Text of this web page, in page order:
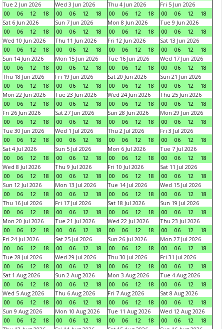
Tue 2 Jun 2026
00
06 12 18
Wed 3 Jun 2026
00
06 12 18
Thu 4 Jun 2026
00
06 12 18
Fri 5 Jun 2026
00
06 12
18
Sat 6 Jun 2026
00
06 12 18
Sun 7 Jun 2026
00
06 12 18
Mon 8 Jun 2026
00
06 12 18
Tue 9 Jun 2026
00
06 12
18
Wed 10 Jun 2026
00
06 12 18
Thu 11 Jun 2026
00
06 12 18
Fri 12 Jun 2026
00
06 12 18
Sat 13 Jun 2026
00
06 12
18
Sun 14 Jun 2026
00
06 12 18
Mon 15 Jun 2026
00
06 12 18
Tue 16 Jun 2026
00
06 12 18
Wed 17 Jun 2026
00
06 12
18
Thu 18 Jun 2026
00
06 12 18
Fri 19 Jun 2026
00
06 12 18
Sat 20 Jun 2026
00
06 12 18
Sun 21 Jun 2026
00
06 12
18
Mon 22 Jun 2026
00
06 12 18
Tue 23 Jun 2026
00
06 12 18
Wed 24 Jun 2026
00
06 12 18
Thu 25 Jun 2026
00
06 12
18
Fri 26 Jun 2026
00
06 12 18
Sat 27 Jun 2026
00
06 12 18
Sun 28 Jun 2026
00
06 12 18
Mon 29 Jun 2026
00
06 12
18
Tue 30 Jun 2026
00
06 12 18
Wed 1 Jul 2026
00
06 12 18
Thu 2 Jul 2026
00
06 12 18
Fri 3 Jul 2026
00
06 12
18
Sat 4 Jul 2026
00
06 12 18
Sun 5 Jul 2026
00
06 12 18
Mon 6 Jul 2026
00
06 12 18
Tue 7 Jul 2026
00
06 12
18
Wed 8 Jul 2026
00
06 12 18
Thu 9 Jul 2026
00
06 12 18
Fri 10 Jul 2026
00
06 12 18
Sat 11 Jul 2026
00
06 12
18
Sun 12 Jul 2026
00
06 12 18
Mon 13 Jul 2026
00
06 12 18
Tue 14 Jul 2026
00
06 12 18
Wed 15 Jul 2026
00
06 12
18
Thu 16 Jul 2026
00
06 12 18
Fri 17 Jul 2026
00
06 12 18
Sat 18 Jul 2026
00
06 12 18
Sun 19 Jul 2026
00
06 12
18
Mon 20 Jul 2026
00
06 12 18
Tue 21 Jul 2026
00
06 12 18
Wed 22 Jul 2026
00
06 12 18
Thu 23 Jul 2026
00
06 12
18
Fri 24 Jul 2026
00
06 12 18
Sat 25 Jul 2026
00
06 12 18
Sun 26 Jul 2026
00
06 12 18
Mon 27 Jul 2026
00
06 12
18
Tue 28 Jul 2026
00
06 12 18
Wed 29 Jul 2026
00
06 12 18
Thu 30 Jul 2026
00
06 12 18
Fri 31 Jul 2026
00
06 12
18
Sat 1 Aug 2026
00
06 12 18
Sun 2 Aug 2026
00
06 12 18
Mon 3 Aug 2026
00
06 12 18
Tue 4 Aug 2026
00
06 12
18
Wed 5 Aug 2026
00
06 12 18
Thu 6 Aug 2026
00
06 12 18
Fri 7 Aug 2026
00
06 12 18
Sat 8 Aug 2026
00
06 12
18
Sun 9 Aug 2026
00
06 12 18
Mon 10 Aug 2026
00
06 12 18
Tue 11 Aug 2026
00
06 12 18
Wed 12 Aug 2026
00
06 12
18